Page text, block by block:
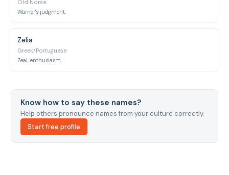
Old Norse
Warrior's judgment.
Zelia
Greek/Portuguese
Zeal, enthusiasm.
Know how to say these names?
Help others pronounce names from your culture correctly.
Start free profile